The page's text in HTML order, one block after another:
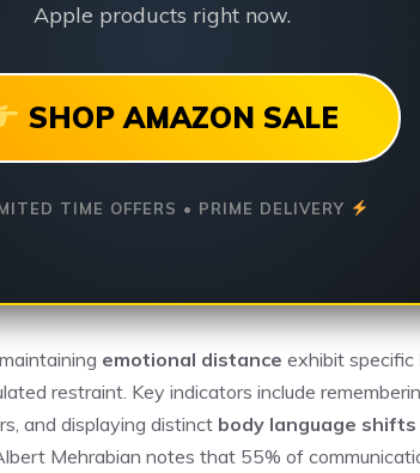
Apple products right now.
SHOP AMAZON SALE
TIME OFFERS • PRIME DELIVERY
emotional distance exhibit specific
restraint. Key indicators include
and displaying distinct body language shifts
Mehrabian notes that 55% of